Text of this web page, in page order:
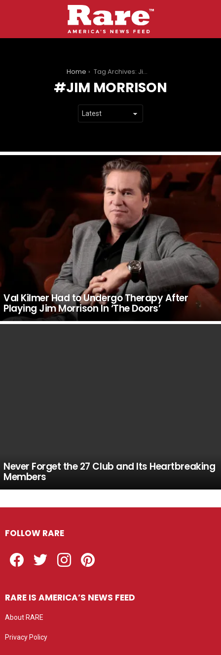
Home Tag Archives: Jim Morrison
JIM MORRISON
Val Kilmer Had to Undergo Therapy After
Playing Jim Morrison In ‘The Doors’
Never Forget the 27 Club and Its Heartbreaking
Members
FOLLOW RARE
RARE IS AMERICA’S NEWS FEED
About RARE
Privacy Policy